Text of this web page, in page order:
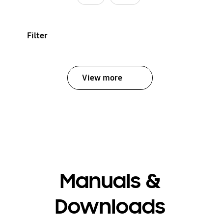
Filter
View more
Manuals &
Downloads